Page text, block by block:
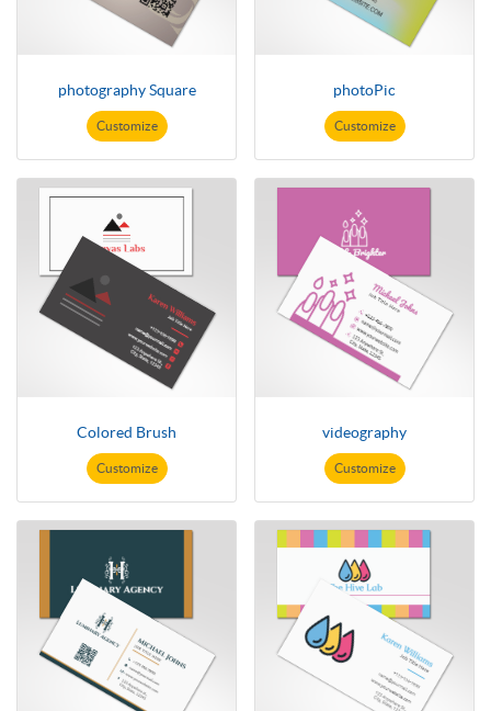
photography Square
Customize
photoPic
Customize
Colored Brush
Customize
videography
Customize